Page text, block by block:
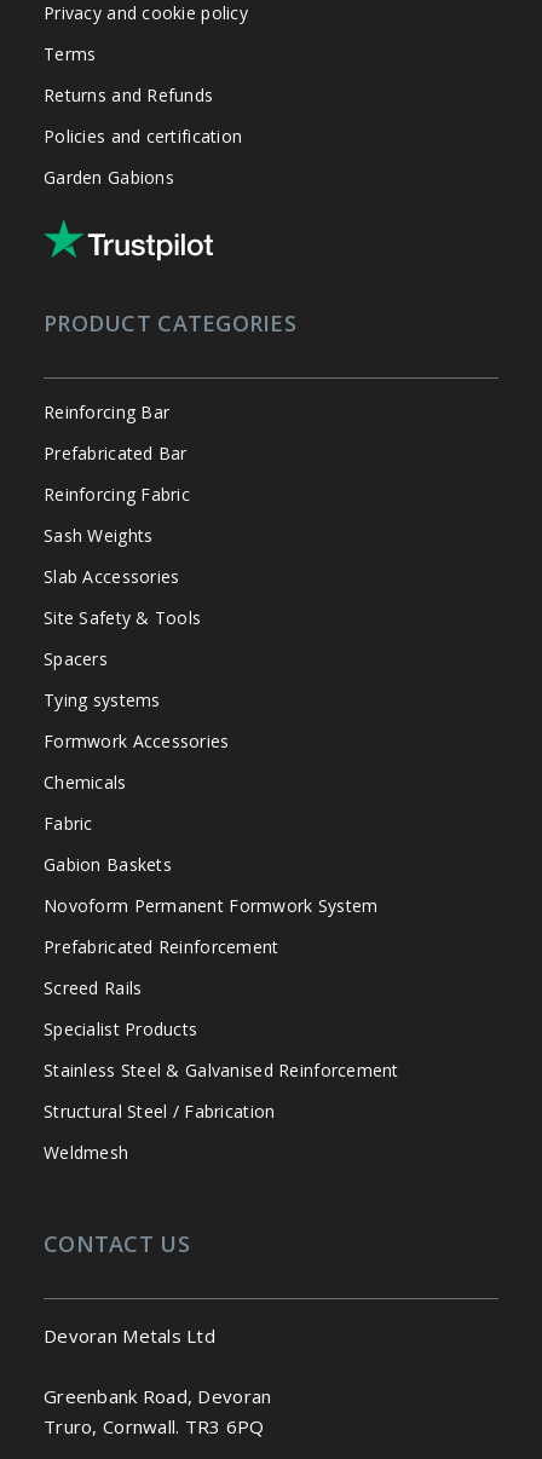
Privacy and cookie policy
Terms
Returns and Refunds
Policies and certification
Garden Gabions
PRODUCT CATEGORIES
Reinforcing Bar
Prefabricated Bar
Reinforcing Fabric
Sash Weights
Slab Accessories
Site Safety & Tools
Spacers
Tying systems
Formwork Accessories
Chemicals
Fabric
Gabion Baskets
Novoform Permanent Formwork System
Prefabricated Reinforcement
Screed Rails
Specialist Products
Stainless Steel & Galvanised Reinforcement
Structural Steel / Fabrication
Weldmesh
CONTACT US
Devoran Metals Ltd
Greenbank Road, Devoran
Truro, Cornwall. TR3 6PQ